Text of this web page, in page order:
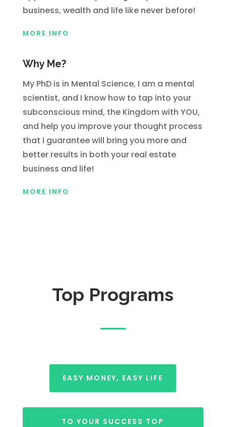
business, wealth and life like never before!
MORE INFO
Why Me?
My PhD is in Mental Science, I am a mental
scientist, and I know how to tap into your
subconscious mind, the Kingdom with YOU,
and help you improve your thought process
that I guarantee will bring you more and
better results in both your real estate
business and life!
MORE INFO
Top Programs
EASY MONEY, EASY LIFE
TO YOUR SUCCESS TOP